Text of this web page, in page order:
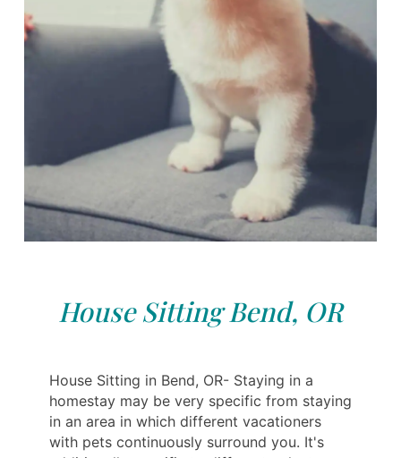
House Sitting Bend, OR
House Sitting in Bend, OR- Staying in a
homestay may be very specific from staying
in an area in which different vacationers
with pets continuously surround you. It's